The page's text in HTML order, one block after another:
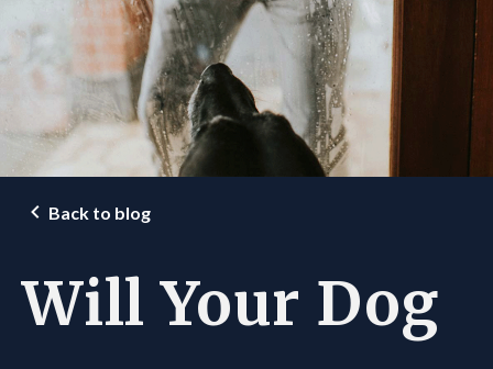
Back to blog
Will Your Dog